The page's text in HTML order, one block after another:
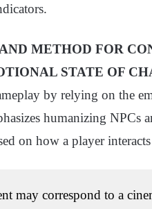
METHOD FOR
STATE OF
by relying on the
humanizing NPCs
on how a player
may correspond to a